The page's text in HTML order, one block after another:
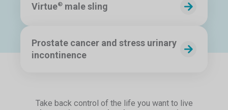
Virtue® male sling
Prostate cancer and stress urinary
incontinence
Take back control of the life you want to live